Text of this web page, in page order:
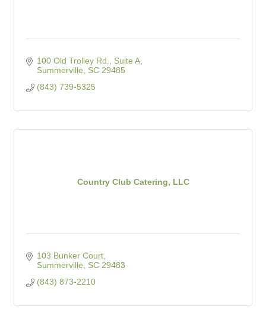
100 Old Trolley Rd., Suite A
Summerville
SC 29485
(843) 739-5325
Country Club Catering, LLC
103 Bunker Court
Summerville
SC 29483
(843) 873-2210